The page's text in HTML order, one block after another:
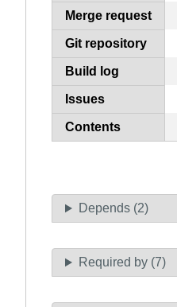
Merge request
Git repository
Build log
Issues
Contents
Depends (2)
Required by (7)